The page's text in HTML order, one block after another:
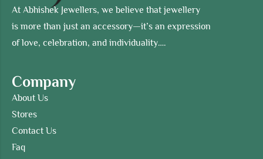
At Abhishek Jewellers, we believe that jewellery
is more than just an accessory—it’s an expression
of love, celebration, and individuality….
Company
About Us
Stores
Contact Us
Faq